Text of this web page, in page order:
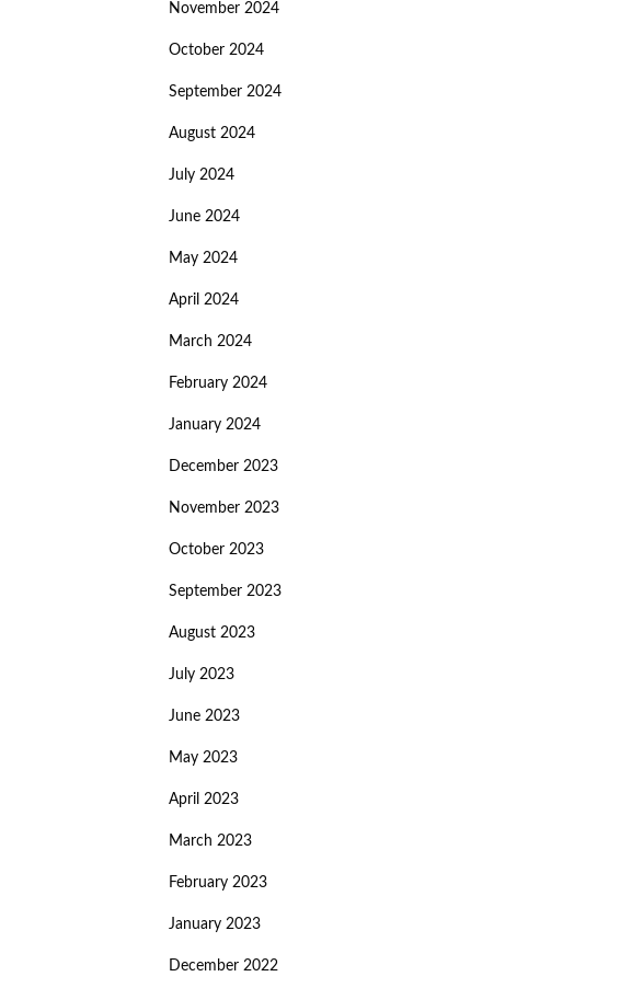
November 2024
October 2024
September 2024
August 2024
July 2024
June 2024
May 2024
April 2024
March 2024
February 2024
January 2024
December 2023
November 2023
October 2023
September 2023
August 2023
July 2023
June 2023
May 2023
April 2023
March 2023
February 2023
January 2023
December 2022